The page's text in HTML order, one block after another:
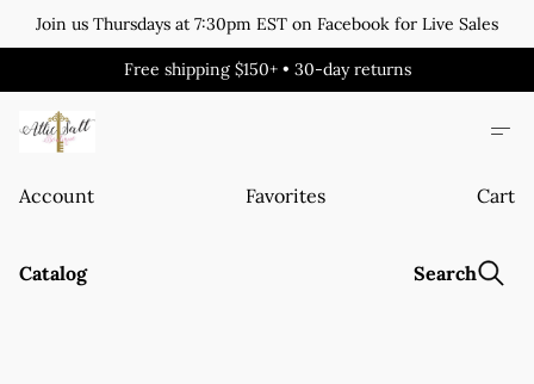
Join us Thursdays at 7:30pm EST on Facebook for Live Sales
Free shipping $150+ • 30-day returns
Account Favorites Cart
Catalog Search